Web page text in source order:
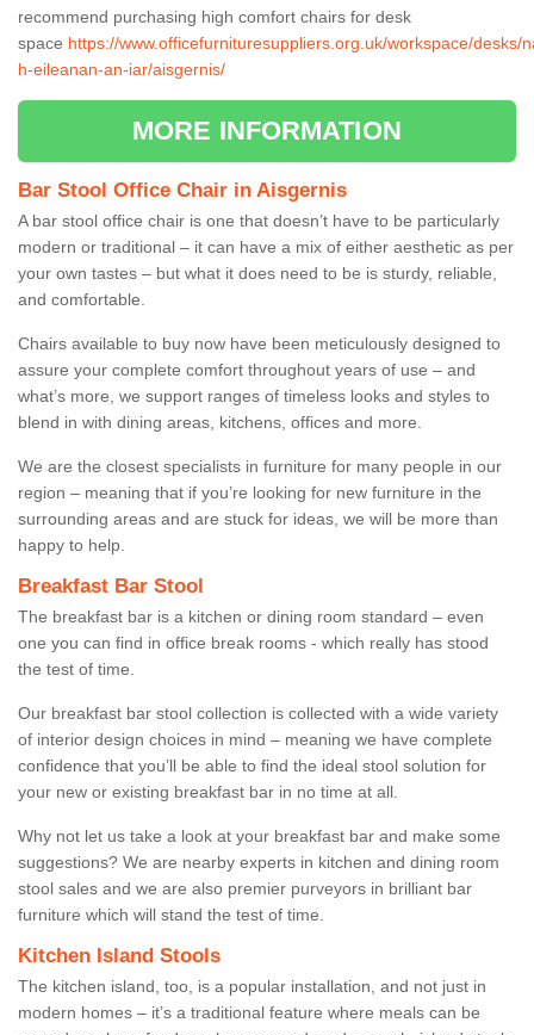
recommend purchasing high comfort chairs for desk
space https://www.officefurnituresuppliers.org.uk/workspace/desks/
h-eileanan-an-iar/aisgernis/
MORE INFORMATION
Bar Stool Office Chair in Aisgernis
A bar stool office chair is one that doesn’t have to be particularly
modern or traditional – it can have a mix of either aesthetic as per
your own tastes – but what it does need to be is sturdy, reliable,
and comfortable.
Chairs available to buy now have been meticulously designed to
assure your complete comfort throughout years of use – and
what’s more, we support ranges of timeless looks and styles to
blend in with dining areas, kitchens, offices and more.
We are the closest specialists in furniture for many people in our
region – meaning that if you’re looking for new furniture in the
surrounding areas and are stuck for ideas, we will be more than
happy to help.
Breakfast Bar Stool
The breakfast bar is a kitchen or dining room standard – even
one you can find in office break rooms - which really has stood
the test of time.
Our breakfast bar stool collection is collected with a wide variety
of interior design choices in mind – meaning we have complete
confidence that you’ll be able to find the ideal stool solution for
your new or existing breakfast bar in no time at all.
Why not let us take a look at your breakfast bar and make some
suggestions? We are nearby experts in kitchen and dining room
stool sales and we are also premier purveyors in brilliant bar
furniture which will stand the test of time.
Kitchen Island Stools
The kitchen island, too, is a popular installation, and not just in
modern homes – it’s a traditional feature where meals can be